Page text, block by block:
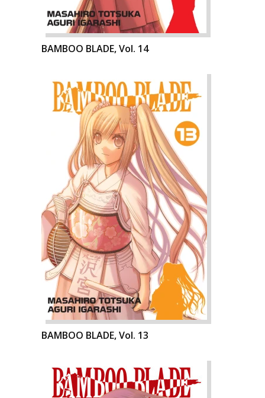
BAMBOO BLADE, Vol. 14
BAMBOO BLADE, Vol. 13